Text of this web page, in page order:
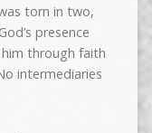
torn in two,
presence
through faith
intermediaries